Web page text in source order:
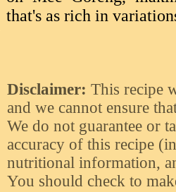
that's as rich in
Disclaimer: This recipe
and we cannot ensure
We do not guarantee or
accuracy of this recipe
nutritional information,
You should check to